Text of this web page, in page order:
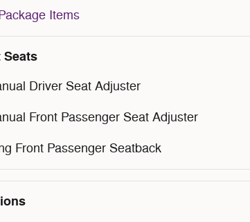
Items
Driver Seat Adjuster
Front Passenger Seat Adjuster
Front Passenger Seatback